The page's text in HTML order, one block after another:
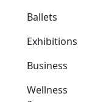
Ballets
Exhibitions
Business
Wellness